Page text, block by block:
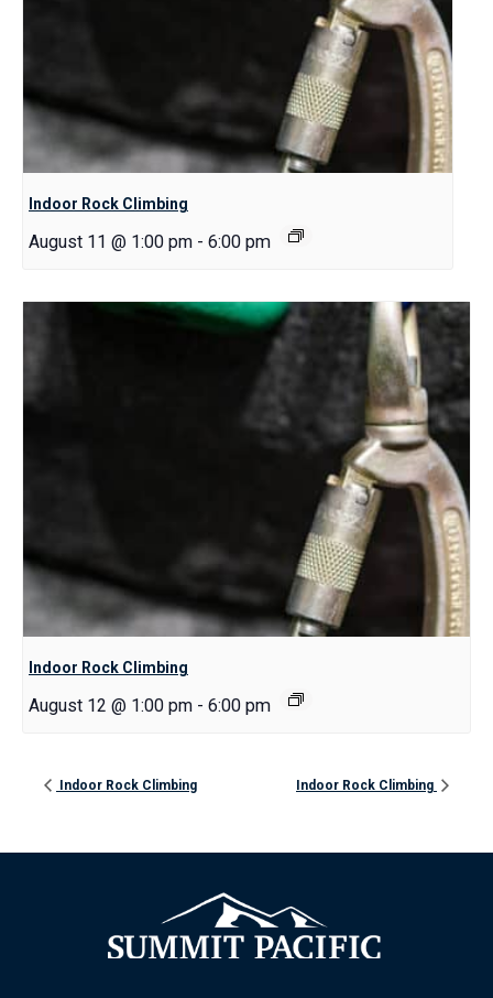
Indoor Rock Climbing
August 11 @ 1:00 pm - 6:00 pm
Indoor Rock Climbing
August 12 @ 1:00 pm - 6:00 pm
Indoor Rock Climbing Indoor Rock Climbing